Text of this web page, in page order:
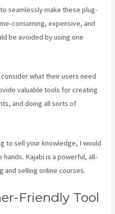
seamlessly make these plug-
consuming, expensive, and
be avoided by using one
what their users need
valuable tools for creating
and doing all sorts of
to sell your knowledge, I would
hands. Kajabi is a powerful, all-
and selling online courses.
Friendly Tool